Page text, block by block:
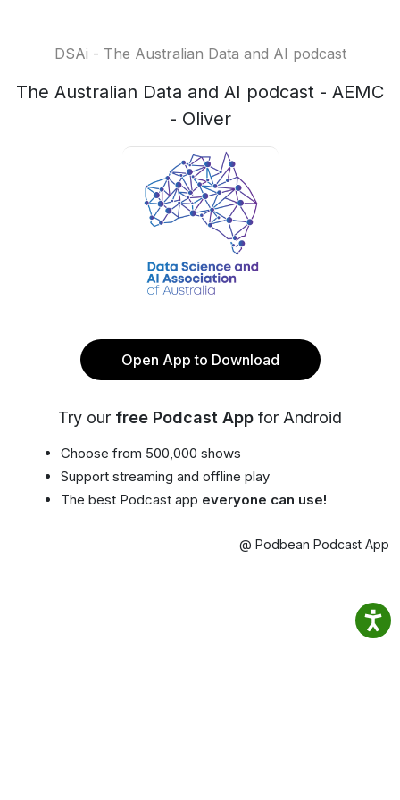
DSAi - The Australian Data and AI podcast
The Australian Data and AI podcast - AEMC
- Oliver
Open App to Download
Try our free Podcast App for Android
Choose from 500,000 shows
Support streaming and offline play
The best Podcast app everyone can use!
@ Podbean Podcast App